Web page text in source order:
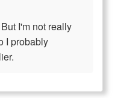
I'm not really
I probably